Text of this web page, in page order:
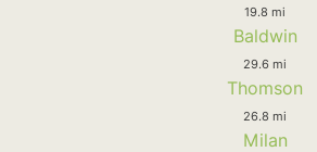
19.8 mi
Baldwin
29.6 mi
Thomson
26.8 mi
Milan